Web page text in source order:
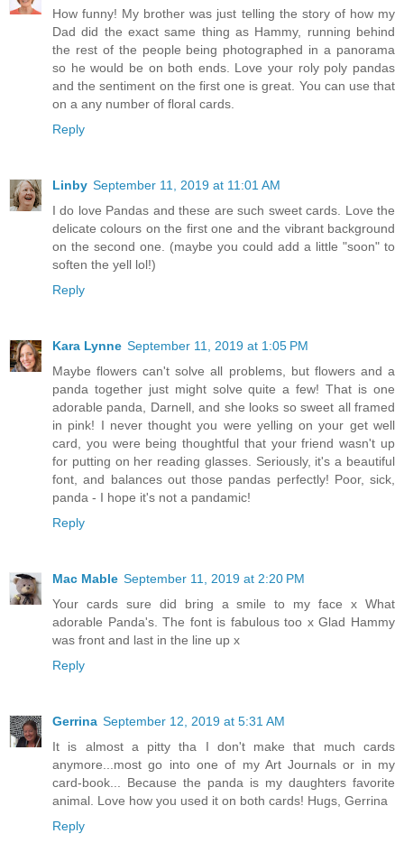
How funny! My brother was just telling the story of how my
Dad did the exact same thing as Hammy, running behind
the rest of the people being photographed in a panorama
so he would be on both ends. Love your roly poly pandas
and the sentiment on the first one is great. You can use that
on a any number of floral cards.
Reply
Linby September 11, 2019 at 11:01 AM
I do love Pandas and these are such sweet cards. Love the
delicate colours on the first one and the vibrant background
on the second one. (maybe you could add a little "soon" to
soften the yell lol!)
Reply
Kara Lynne September 11, 2019 at 1:05 PM
Maybe flowers can't solve all problems, but flowers and a
panda together just might solve quite a few! That is one
adorable panda, Darnell, and she looks so sweet all framed
in pink! I never thought you were yelling on your get well
card, you were being thoughtful that your friend wasn't up
for putting on her reading glasses. Seriously, it's a beautiful
font, and balances out those pandas perfectly! Poor, sick,
panda - I hope it's not a pandamic!
Reply
Mac Mable September 11, 2019 at 2:20 PM
Your cards sure did bring a smile to my face x What
adorable Panda's. The font is fabulous too x Glad Hammy
was front and last in the line up x
Reply
Gerrina September 12, 2019 at 5:31 AM
It is almost a pitty tha I don't make that much cards
anymore...most go into one of my Art Journals or in my
card-book... Because the panda is my daughters favorite
animal. Love how you used it on both cards! Hugs, Gerrina
Reply